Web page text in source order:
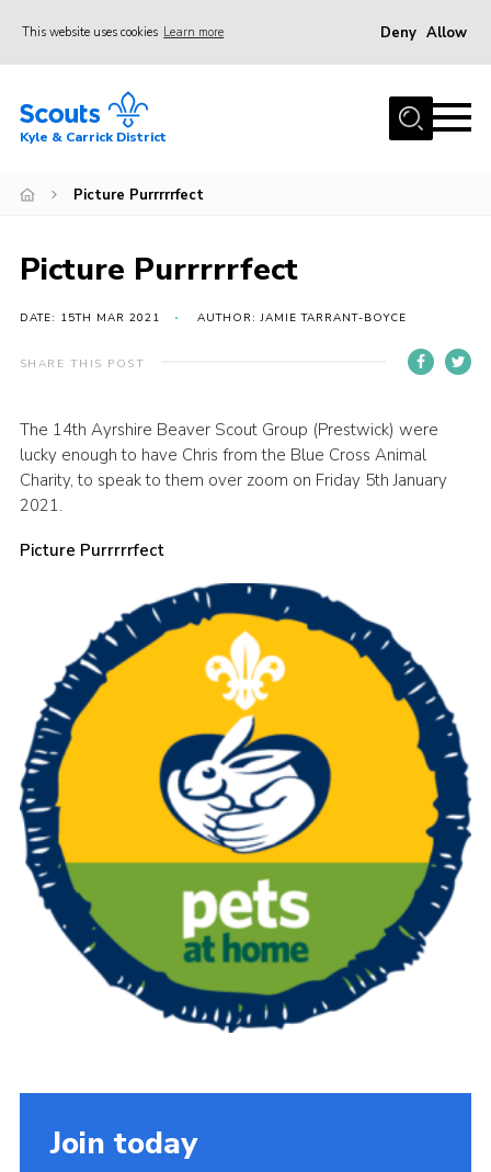
This website uses cookies Learn more Deny Allow
Home
Join
News
Gallery
Donate
Contact
Cookies
Kyle & Carrick District
Picture Purrrrrfect
Picture Purrrrrfect
DATE: 15TH MAR 2021 AUTHOR: JAMIE TARRANT-BOYCE
SHARE THIS POST
The 14th Ayrshire Beaver Scout Group (Prestwick) were
lucky enough to have Chris from the Blue Cross Animal
Charity, to speak to them over zoom on Friday 5th January
2021.
Picture Purrrrrfect
Join today